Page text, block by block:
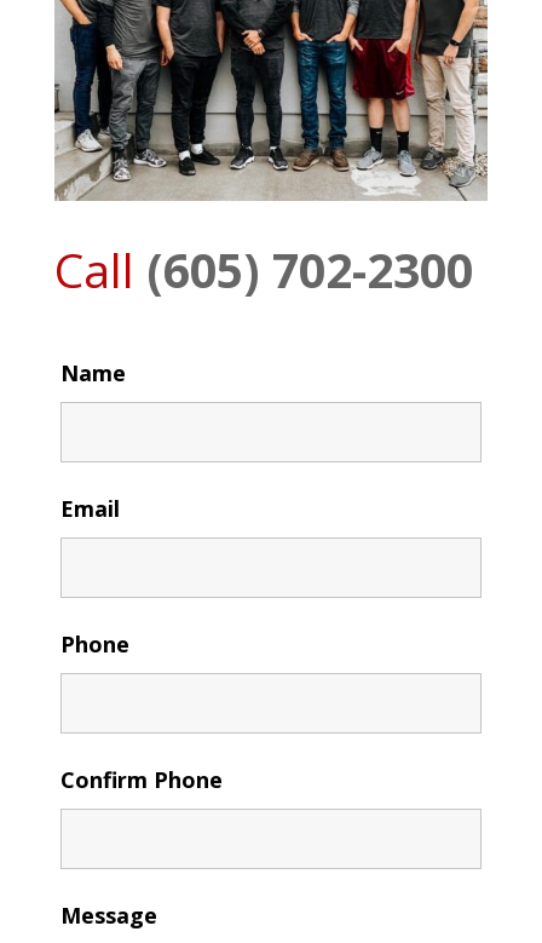
Call (605) 702-2300
Name
Email
Phone
Confirm Phone
Message